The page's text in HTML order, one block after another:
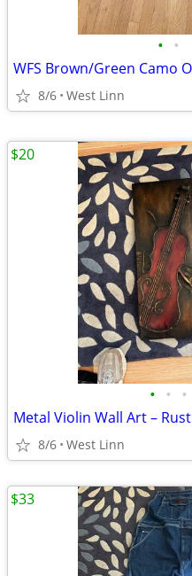
• •
8/6 West Linn
• • •
8/6 West Linn
$20
$33